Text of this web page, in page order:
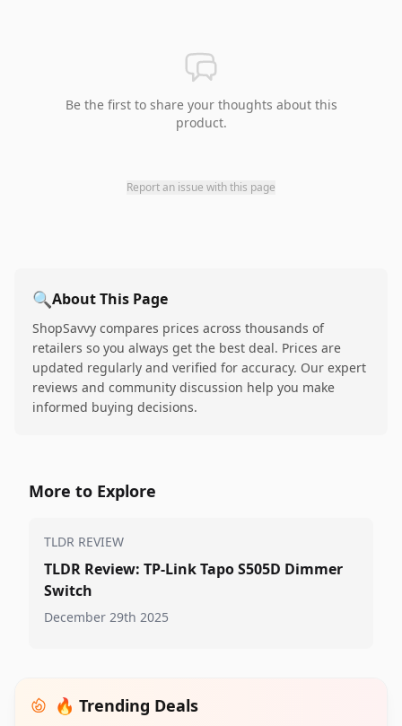
Be the first to share your thoughts about this
product.
Report an issue with this page
🔍About This Page
ShopSavvy compares prices across thousands of
retailers so you always get the best deal. Prices are
updated regularly and verified for accuracy. Our expert
reviews and community discussion help you make
informed buying decisions.
More to Explore
TLDR REVIEW
TLDR Review: TP-Link Tapo S505D Dimmer
Switch
December 29th 2025
🔥 Trending Deals